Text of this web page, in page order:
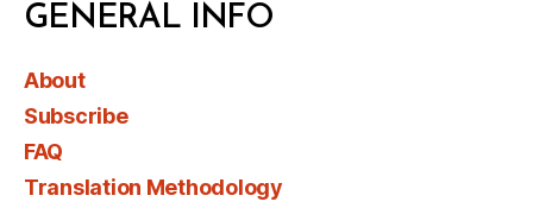
GENERAL INFO
About
Subscribe
FAQ
Translation Methodology